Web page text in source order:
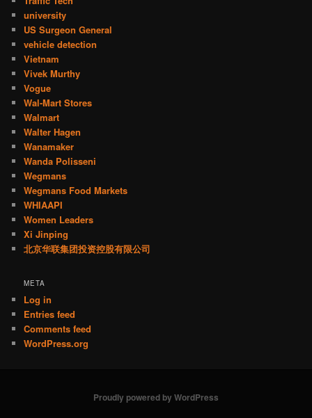
university
US Surgeon General
vehicle detection
Vietnam
Vivek Murthy
Vogue
Wal-Mart Stores
Walmart
Walter Hagen
Wanamaker
Wanda Polisseni
Wegmans
Wegmans Food Markets
WHIAAPI
Women Leaders
Xi Jinping
北京华联集团投资控股有限公司
META
Log in
Entries feed
Comments feed
WordPress.org
Proudly powered by WordPress